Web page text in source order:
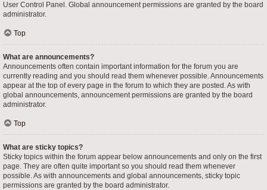
User Control Panel. Global announcement permissions are granted by the board
administrator.
Top
What are announcements?
Announcements often contain important information for the forum you are
currently reading and you should read them whenever possible. Announcements
appear at the top of every page in the forum to which they are posted. As with
global announcements, announcement permissions are granted by the board
administrator.
Top
What are sticky topics?
Sticky topics within the forum appear below announcements and only on the first
page. They are often quite important so you should read them whenever
possible. As with announcements and global announcements, sticky topic
permissions are granted by the board administrator.